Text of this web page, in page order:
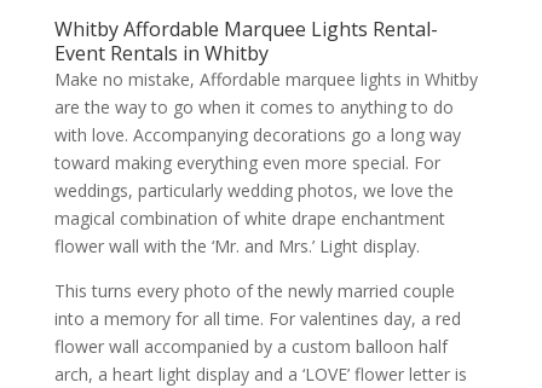
Whitby Affordable Marquee Lights Rental-
Event Rentals in Whitby
Make no mistake, Affordable marquee lights in Whitby
are the way to go when it comes to anything to do
with love. Accompanying decorations go a long way
toward making everything even more special. For
weddings, particularly wedding photos, we love the
magical combination of white drape enchantment
flower wall with the ‘Mr. and Mrs.’ Light display.
This turns every photo of the newly married couple
into a memory for all time. For valentines day, a red
flower wall accompanied by a custom balloon half
arch, a heart light display and a ‘LOVE’ flower letter is